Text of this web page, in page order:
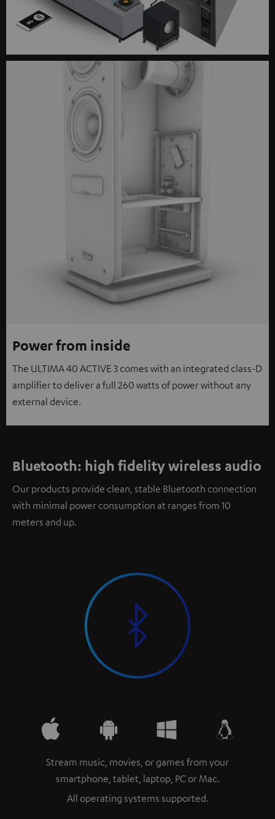
Power from inside
The ULTIMA 40 ACTIVE 3 comes with an integrated class-D
amplifier to deliver a full 260 watts of power without any
external device.
Bluetooth: high fidelity wireless audio
Our products provide clean, stable Bluetooth connection
with minimal power consumption at ranges from 10
meters and up.
Stream music, movies, or games from your
smartphone, tablet, laptop, PC or Mac.
All operating systems supported.